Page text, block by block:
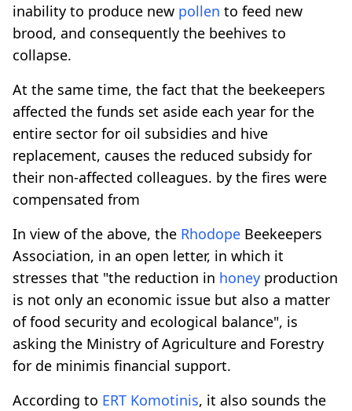
inability to produce new pollen to feed new
brood, and consequently the beehives to
collapse.
At the same time, the fact that the beekeepers
affected the funds set aside each year for the
entire sector for oil subsidies and hive
replacement, causes the reduced subsidy for
their non-affected colleagues. by the fires were
compensated from
In view of the above, the Rhodope Beekeepers
Association, in an open letter, in which it
stresses that "the reduction in honey production
is not only an economic issue but also a matter
of food security and ecological balance", is
asking the Ministry of Agriculture and Forestry
for de minimis financial support.
According to ERT Komotinis, it also sounds the